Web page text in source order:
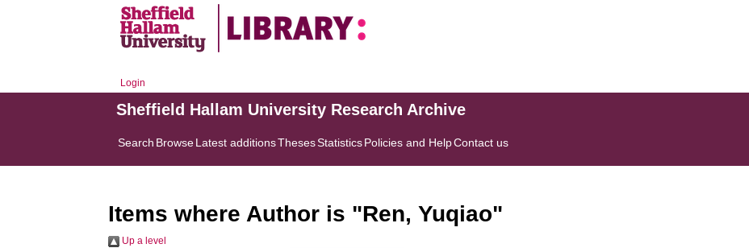
Login
Sheffield Hallam University Research Archive
Search BrowseLatest additionsThesesStatisticsPolicies and HelpContact us
Items where Author is "Ren, Yuqiao"
Up a level